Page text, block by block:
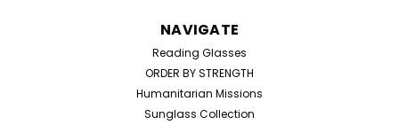
NAVIGATE
Reading Glasses
ORDER BY STRENGTH
Humanitarian Missions
Sunglass Collection